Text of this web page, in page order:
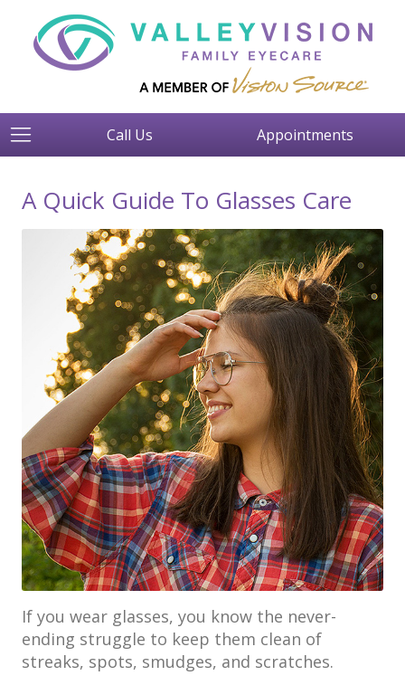
Call Us Appointments
A Quick Guide To Glasses Care
If you wear glasses, you know the never-
ending struggle to keep them clean of
streaks, spots, smudges, and scratches.